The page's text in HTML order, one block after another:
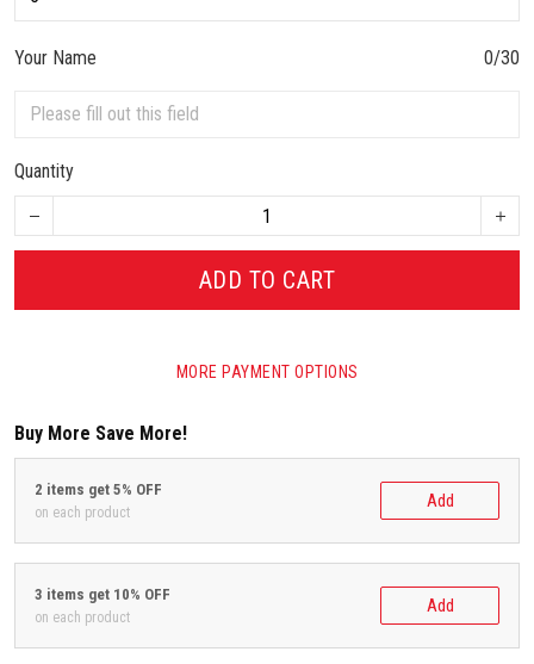
Your Name 0/30
Quantity
ADD TO CART
MORE PAYMENT OPTIONS
Buy More Save More!
2 items get 5% OFF
on each product
Add
3 items get 10% OFF
on each product
Add